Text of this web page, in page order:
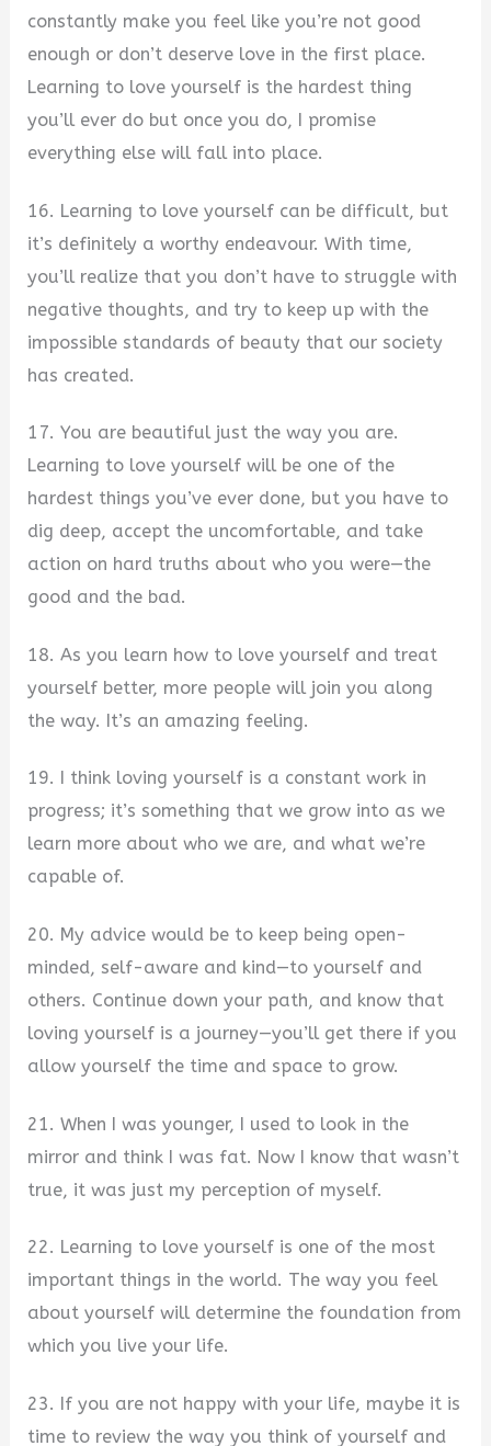
constantly make you feel like you’re not good
enough or don’t deserve love in the first place.
Learning to love yourself is the hardest thing
you’ll ever do but once you do, I promise
everything else will fall into place.
16. Learning to love yourself can be difficult, but
it’s definitely a worthy endeavour. With time,
you’ll realize that you don’t have to struggle with
negative thoughts, and try to keep up with the
impossible standards of beauty that our society
has created.
17. You are beautiful just the way you are.
Learning to love yourself will be one of the
hardest things you’ve ever done, but you have to
dig deep, accept the uncomfortable, and take
action on hard truths about who you were—the
good and the bad.
18. As you learn how to love yourself and treat
yourself better, more people will join you along
the way. It’s an amazing feeling.
19. I think loving yourself is a constant work in
progress; it’s something that we grow into as we
learn more about who we are, and what we’re
capable of.
20. My advice would be to keep being open-
minded, self-aware and kind—to yourself and
others. Continue down your path, and know that
loving yourself is a journey—you’ll get there if you
allow yourself the time and space to grow.
21. When I was younger, I used to look in the
mirror and think I was fat. Now I know that wasn’t
true, it was just my perception of myself.
22. Learning to love yourself is one of the most
important things in the world. The way you feel
about yourself will determine the foundation from
which you live your life.
23. If you are not happy with your life, maybe it is
time to review the way you think of yourself and